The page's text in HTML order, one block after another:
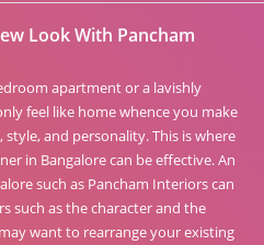
Look With Pancham
apartment or a lavishly
feel like home whence you make
and personality. This is where
in Bangalore can be effective. An
such as Pancham Interiors can
such as the character and the
want to rearrange your existing